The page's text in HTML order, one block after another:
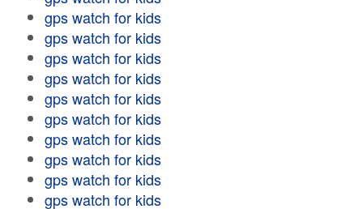
gps watch for kids
gps watch for kids
gps watch for kids
gps watch for kids
gps watch for kids
gps watch for kids
gps watch for kids
gps watch for kids
gps watch for kids
gps watch for kids